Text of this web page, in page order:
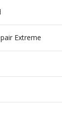
Extreme